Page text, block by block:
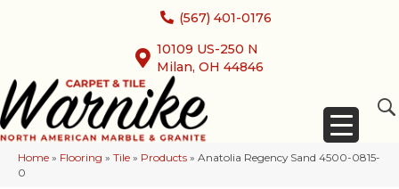
(567) 401-0176
10109 US-250 N
Milan, OH 44846
Home » Flooring » Tile » Products » Anatolia Regency Sand 4500-0815-
0